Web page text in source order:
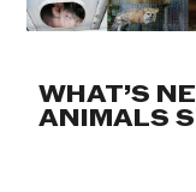
WHAT’S
ANIMALS